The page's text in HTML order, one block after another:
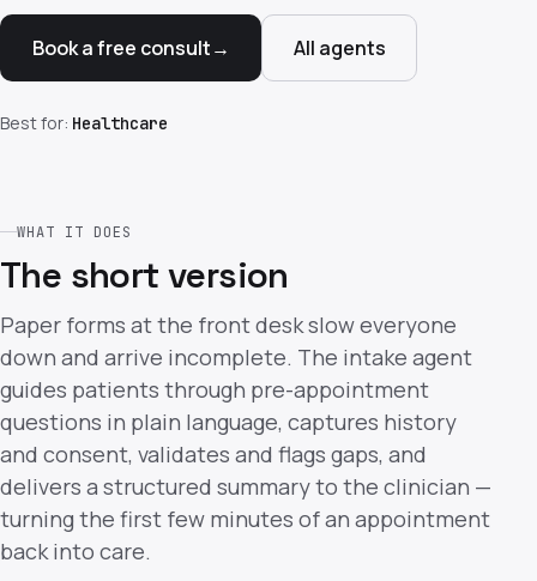
Book a free consult→ All agents
Best for: Healthcare
WHAT IT DOES
The short version
Paper forms at the front desk slow everyone
down and arrive incomplete. The intake agent
guides patients through pre-appointment
questions in plain language, captures history
and consent, validates and flags gaps, and
delivers a structured summary to the clinician —
turning the first few minutes of an appointment
back into care.